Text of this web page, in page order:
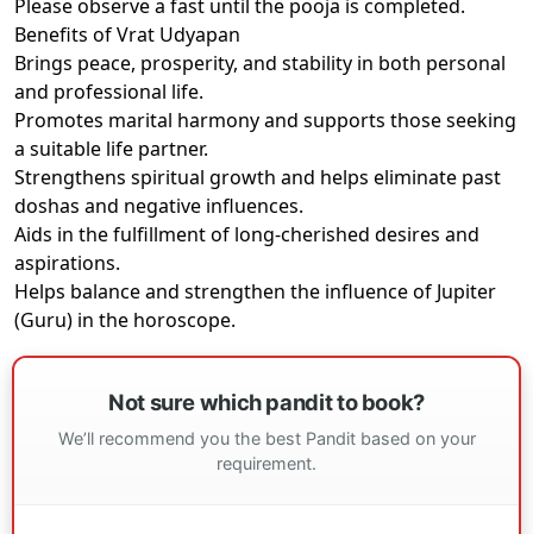
Please observe a fast until the pooja is completed.
Benefits of Vrat Udyapan
Brings peace, prosperity, and stability in both personal
and professional life.
Promotes marital harmony and supports those seeking
a suitable life partner.
Strengthens spiritual growth and helps eliminate past
doshas and negative influences.
Aids in the fulfillment of long-cherished desires and
aspirations.
Helps balance and strengthen the influence of Jupiter
(Guru) in the horoscope.
Not sure which pandit to book?
We’ll recommend you the best Pandit based on your
requirement.